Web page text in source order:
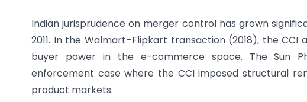
Indian jurisprudence on merger control has grown
2011. In the Walmart–Flipkart transaction (2018), the
buyer power in the e-commerce space. The Sun
enforcement case where the CCI imposed structural
product markets.